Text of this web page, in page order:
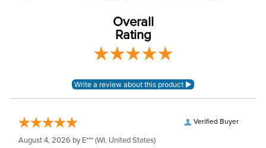
Pull On
Overall
Rating
Verified Buyer
August 4, 2026 by E*** (WI, United States)